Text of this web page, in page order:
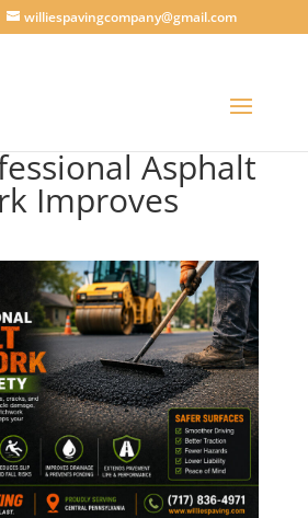
williespavingcompany@gmail.com
Asphalt
Improves